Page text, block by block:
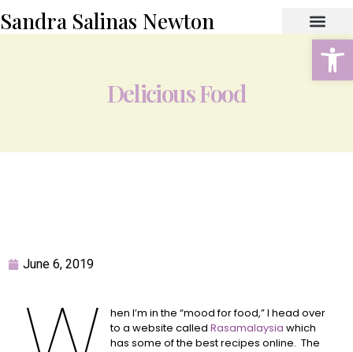
Sandra Salinas Newton
Delicious Food
June 6, 2019
hen I’m in the “mood for food,” I head over
to a website called Rasamalaysia which
has some of the best recipes online. The